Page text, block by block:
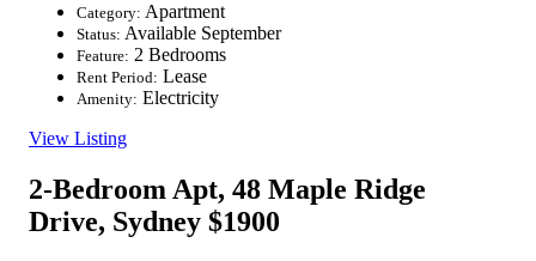
Category: Apartment
Status: Available September
Feature: 2 Bedrooms
Rent Period: Lease
Amenity: Electricity
View Listing
2-Bedroom Apt, 48 Maple Ridge
Drive, Sydney $1900